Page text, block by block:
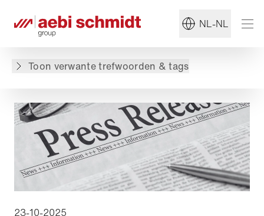
NL-NL
Toon verwante trefwoorden & tags
Terug naar overzicht
De inhoud is niet beschikbaar in de gevraagde
Deutsch
23-10-2025